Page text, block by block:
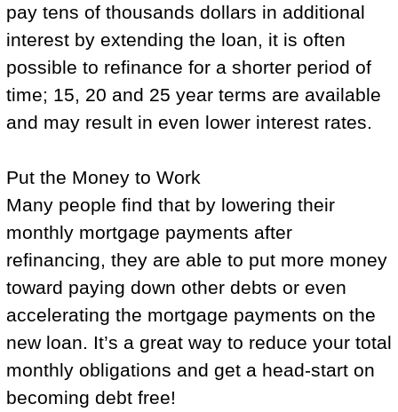
pay tens of thousands dollars in additional
interest by extending the loan, it is often
possible to refinance for a shorter period of
time; 15, 20 and 25 year terms are available
and may result in even lower interest rates.
Put the Money to Work
Many people find that by lowering their
monthly mortgage payments after
refinancing, they are able to put more money
toward paying down other debts or even
accelerating the mortgage payments on the
new loan. It’s a great way to reduce your total
monthly obligations and get a head-start on
becoming debt free!